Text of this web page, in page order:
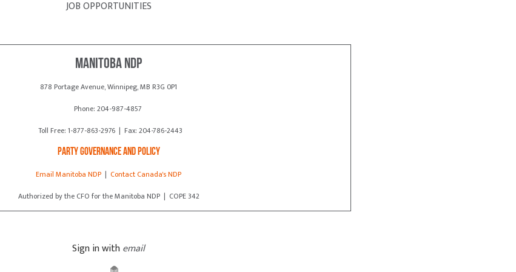
JOB OPPORTUNITIES
Manitoba NDP
878 Portage Avenue, Winnipeg, MB R3G 0P1
Phone: 204-987-4857
Toll Free: 1-877-863-2976 | Fax: 204-786-2443
Party Governance and Policy
Email Manitoba NDP | Contact Canada's NDP
Authorized by the CFO for the Manitoba NDP | COPE 342
Sign in withemail